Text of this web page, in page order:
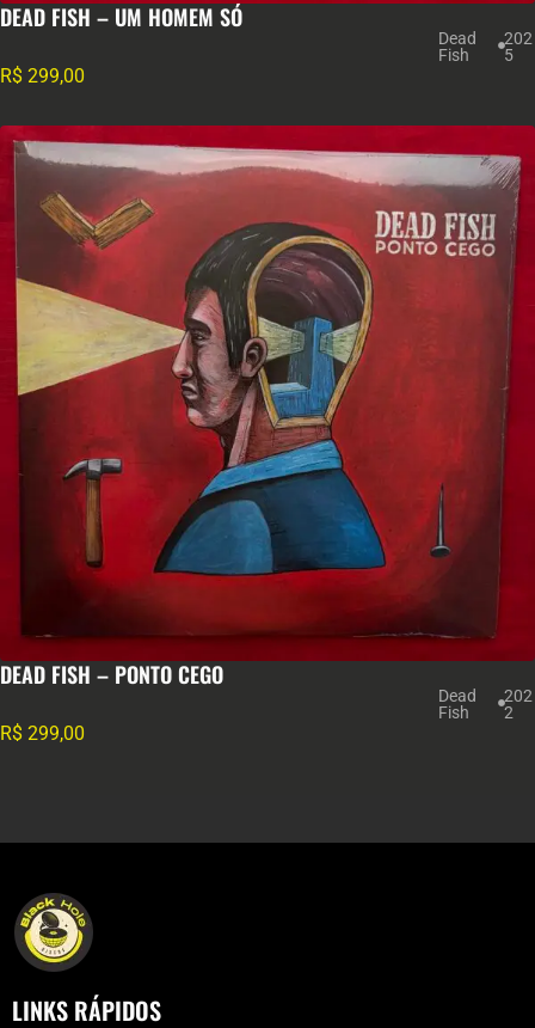
DEAD FISH – UM HOMEM SÓ
Dead
Fish
202
5
R$ 299,00
DEAD FISH – PONTO CEGO
Dead
Fish
202
2
R$ 299,00
LINKS RÁPIDOS